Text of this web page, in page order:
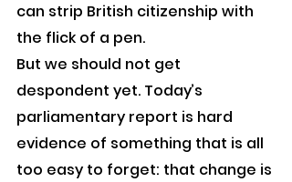
can strip British citizenship with
the flick of a pen.
But we should not get
despondent yet. Today’s
parliamentary report is hard
evidence of something that is all
too easy to forget: that change is